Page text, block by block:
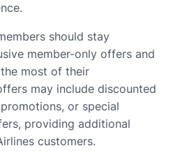
should stay
member-only offers and
most of their
may include discounted
or special
providing additional
customers.